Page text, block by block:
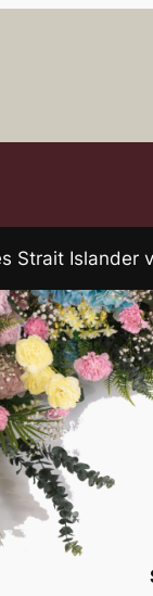
Strait Islander